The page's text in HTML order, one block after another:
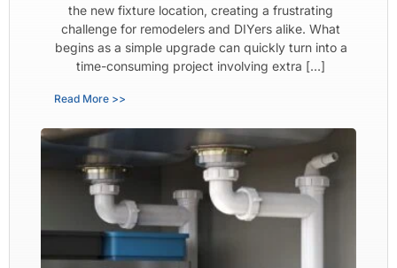
the new fixture location, creating a frustrating
challenge for remodelers and DIYers alike. What
begins as a simple upgrade can quickly turn into a
time-consuming project involving extra […]
Read More >>